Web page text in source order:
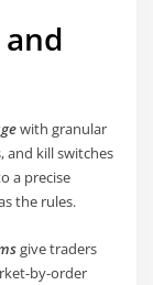
with granular
and kill switches
a precise
the rules.
give traders
by-order